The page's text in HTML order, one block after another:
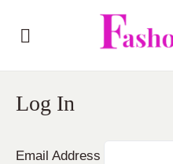
Log In
Email Address